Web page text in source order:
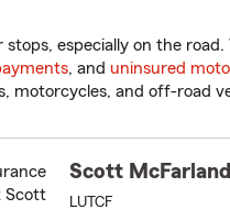
stops, especially on the
, and uninsured
motorcycles, and off-road
Scott McFarland
LUTCF